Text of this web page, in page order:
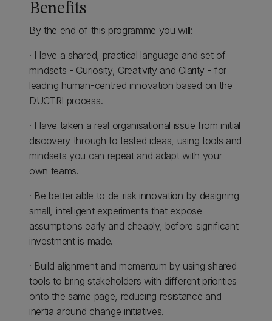
Benefits
By the end of this programme you will:
· Have a shared, practical language and set of
mindsets - Curiosity, Creativity and Clarity - for
leading human-centred innovation based on the
DUCTRI process.
· Have taken a real organisational issue from initial
discovery through to tested ideas, using tools and
mindsets you can repeat and adapt with your
own teams.
· Be better able to de-risk innovation by designing
small, intelligent experiments that expose
assumptions early and cheaply, before significant
investment is made.
· Build alignment and momentum by using shared
tools to bring stakeholders with different priorities
onto the same page, reducing resistance and
inertia around change initiatives.